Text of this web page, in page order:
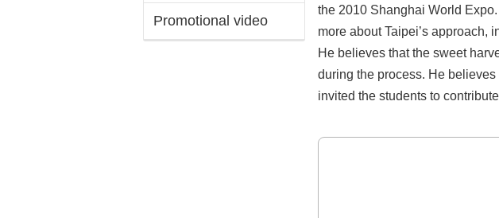
Promotional video
the 2010 Shanghai World
more about Taipei’s approach,
He believes that the sweet
during the process. He
invited the students to